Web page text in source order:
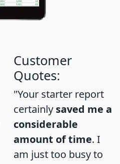
Customer
Quotes:
"Your starter report
certainly saved me a
considerable
amount of time. I
am just too busy to